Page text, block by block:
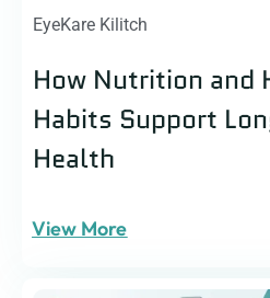
EyeKare Kilitch
How Nutrition and
Habits Support
Health
View More